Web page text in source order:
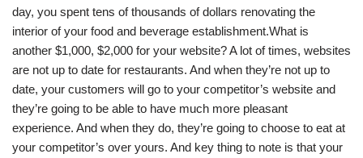
day, you spent tens of thousands of dollars renovating the
interior of your food and beverage establishment.What is
another $1,000, $2,000 for your website? A lot of times, websites
are not up to date for restaurants. And when they’re not up to
date, your customers will go to your competitor’s website and
they’re going to be able to have much more pleasant
experience. And when they do, they’re going to choose to eat at
your competitor’s over yours. And key thing to note is that your